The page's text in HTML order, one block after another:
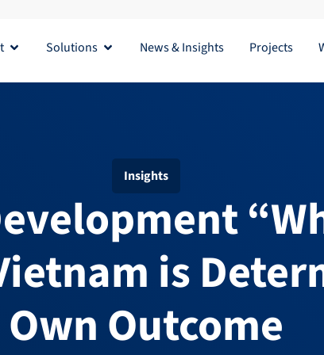
Open AboutSolutions Open Solutions
News & Insights Projects
Insights
is
Own Outcome